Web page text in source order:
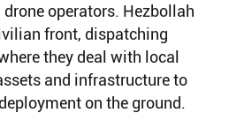
drone operators. Hezbollah
front, dispatching
they deal with local
and infrastructure to
on the ground.